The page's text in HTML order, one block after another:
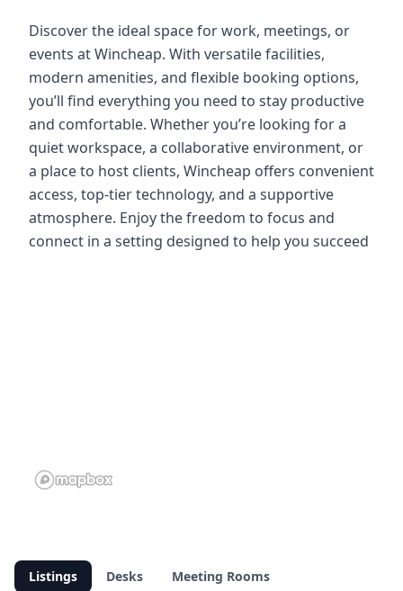
Discover the ideal space for work, meetings, or
events at Wincheap. With versatile facilities,
modern amenities, and flexible booking options,
you’ll find everything you need to stay productive
and comfortable. Whether you’re looking for a
quiet workspace, a collaborative environment, or
a place to host clients, Wincheap offers convenient
access, top-tier technology, and a supportive
atmosphere. Enjoy the freedom to focus and
connect in a setting designed to help you succeed
Listings Desks
Meeting Rooms